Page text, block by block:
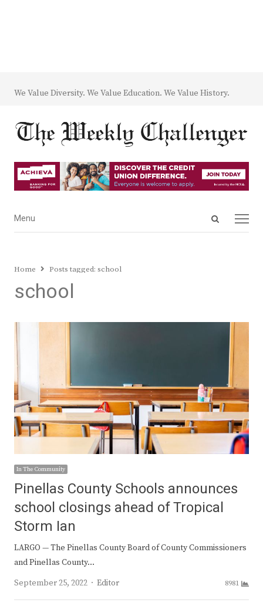
We Value Diversity. We Value Education. We Value History.
Open
Menu
Menu
Home Posts tagged: school
school
In The Community
Pinellas County Schools announces
school closings ahead of Tropical
Storm Ian
LARGO — The Pinellas County Board of County Commissioners
and Pinellas County…
September 25, 2022
Author
Editor 8981